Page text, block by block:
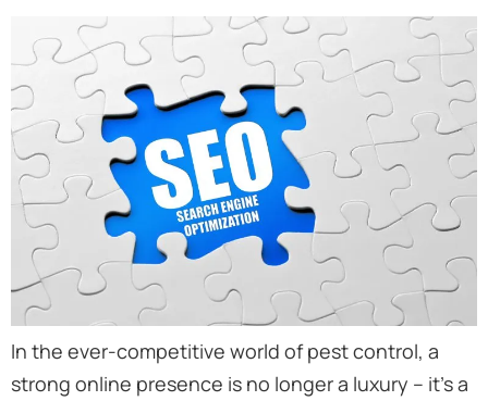
In the ever-competitive world of pest control, a
strong online presence is no longer a luxury – it’s a